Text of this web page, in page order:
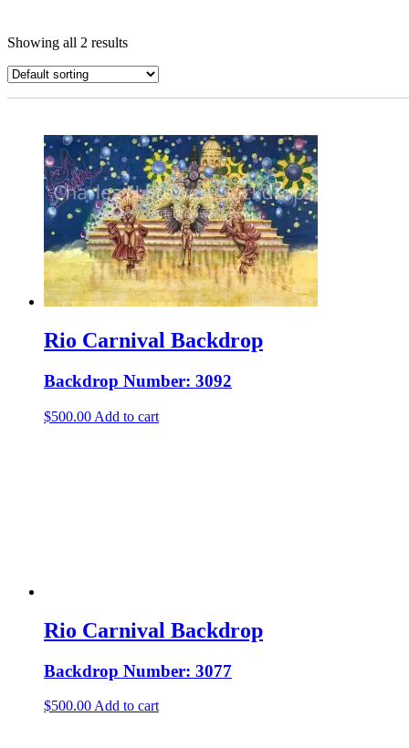
Showing all 2 results
Rio Carnival Backdrop
Backdrop Number: 3092
$500.00 Add to cart
Rio Carnival Backdrop
Backdrop Number: 3077
$500.00 Add to cart